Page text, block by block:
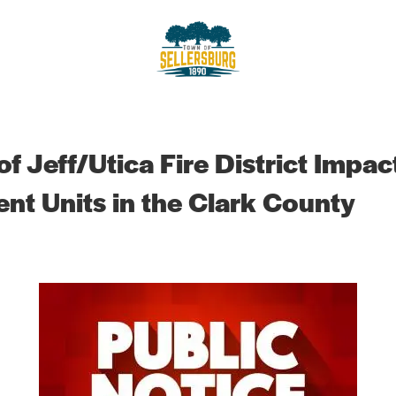
Jeff/Utica Fire District
Units in the Clark County